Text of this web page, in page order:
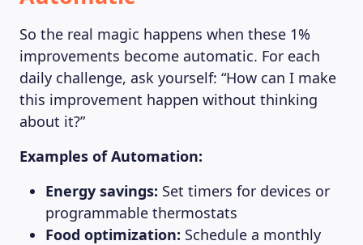
So the real magic happens when these 1%
improvements become automatic. For each
daily challenge, ask yourself: “How can I make
this improvement happen without thinking
about it?”
Examples of Automation:
Energy savings: Set timers for devices or
programmable thermostats
Food optimization: Schedule a monthly